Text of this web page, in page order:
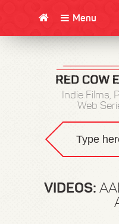
Menu
Indie Films,
Web
VIDEOS: